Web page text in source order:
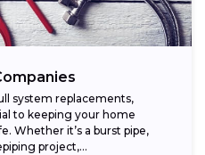
system replacements,
to keeping your home
Whether it’s a burst pipe,
project,...